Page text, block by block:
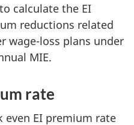
calculate the EI
reductions related
wage-loss plans under
MIE.
rate
even EI premium rate